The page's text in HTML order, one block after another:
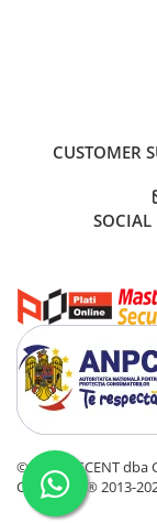
CUSTOMER
SOCIAL
© GOOD SCENT dba
COMPANY® 2013-